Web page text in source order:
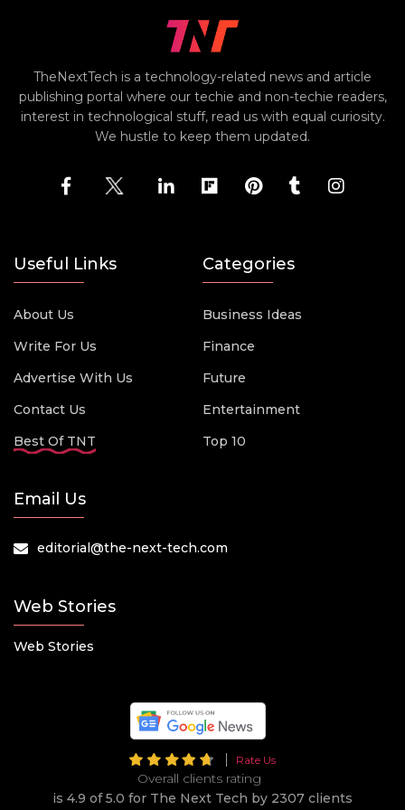
TheNextTech is a technology-related news and article
publishing portal where our techie and non-techie readers,
interest in technological stuff, read us with equal curiosity.
We hustle to keep them updated.
Useful Links
About Us
Write For Us
Advertise With Us
Contact Us
Best Of TNT
Categories
Business Ideas
Finance
Future
Entertainment
Top 10
Email Us
editorial@the-next-tech.com
Web Stories
Web Stories
Rate Us
Overall clients rating
is 4.9 of 5.0 for The Next Tech by 2307 clients